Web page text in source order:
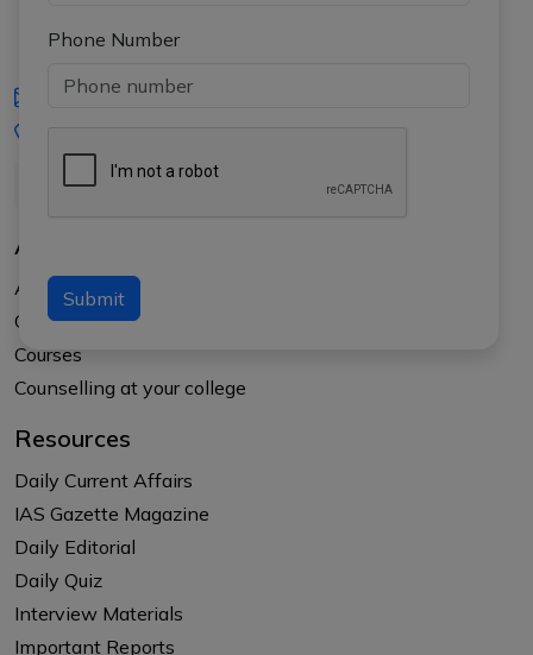
Phone Number
Submit
iasgyan@aptiplus.in
About Us
About APTI PLUS
Our Results
Courses
Counselling at your college
Resources
Daily Current Affairs
IAS Gazette Magazine
Daily Editorial
Daily Quiz
Interview Materials
Important Reports